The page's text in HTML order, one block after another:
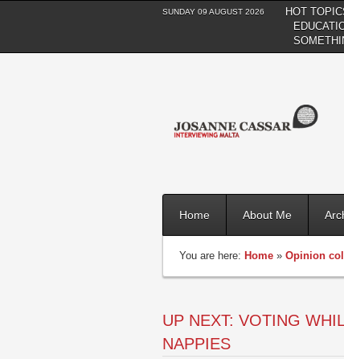
SUNDAY 09 AUGUST 2026 HOT
Home About Me
You are here: Home » Opinion
UP NEXT: VOTING
NAPPIES